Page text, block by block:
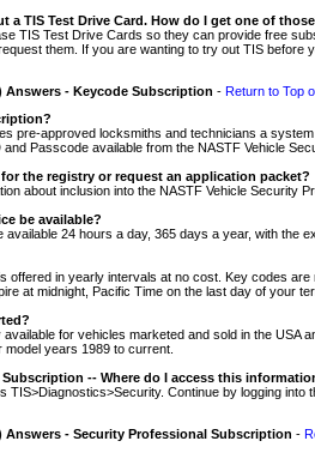
a TIS Test Drive Card. How do I get one of
TIS Test Drive Cards so they can provide free
them. If you are wanting to try out TIS
Answers - Keycode Subscription - Return to Top
pre-approved locksmiths and technicians a
Passcode available from the NASTF Vehicle
the registry or request an application packet?
about inclusion into the NASTF Vehicle Security
be available?
24 hours a day, 365 days a year, with the
offered in yearly intervals at no cost. Key codes
at midnight, Pacific Time on the last day of your
for vehicles marketed and sold in the USA
years 1989 to current.
-- Where do I access this
TIS>Diagnostics>Security. Continue by logging
Answers - Security Professional Subscription -